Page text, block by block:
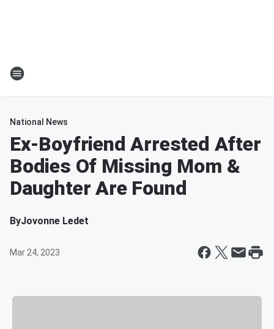
National News
Ex-Boyfriend Arrested After
Bodies Of Missing Mom &
Daughter Are Found
ByJovonne Ledet
Mar 24, 2023